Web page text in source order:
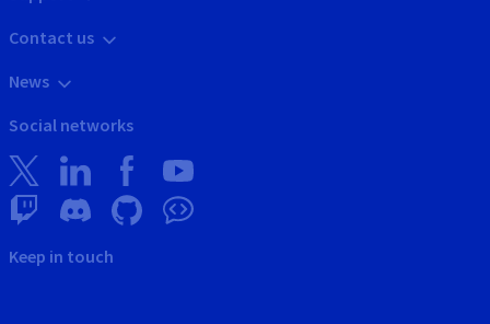
Contact us
News
Social networks
Keep in touch